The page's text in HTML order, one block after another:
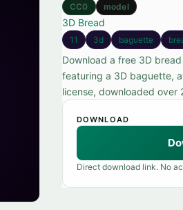
CC0 model
3D Bread
11 3d baguette
Download a free 3D
featuring a 3D baguette,
license, downloaded over
DOWNLOAD
Direct download link. No